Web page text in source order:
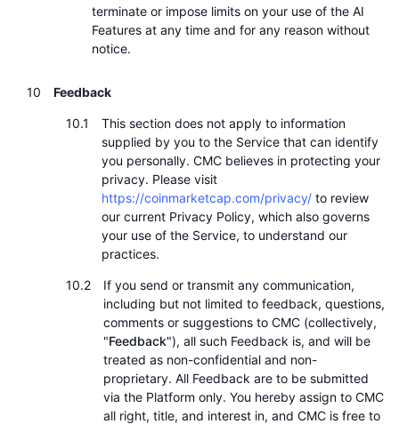
terminate or impose limits on your use of the AI
Features at any time and for any reason without
notice.
Feedback
This section does not apply to information
supplied by you to the Service that can identify
you personally. CMC believes in protecting your
privacy. Please visit
https://coinmarketcap.com/privacy/ to review
our current Privacy Policy, which also governs
your use of the Service, to understand our
practices.
If you send or transmit any communication,
including but not limited to feedback, questions,
comments or suggestions to CMC (collectively,
"Feedback"), all such Feedback is, and will be
treated as non-confidential and non-
proprietary. All Feedback are to be submitted
via the Platform only. You hereby assign to CMC
all right, title, and interest in, and CMC is free to